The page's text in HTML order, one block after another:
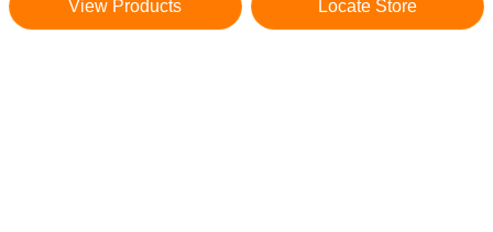
View Products Locate Store